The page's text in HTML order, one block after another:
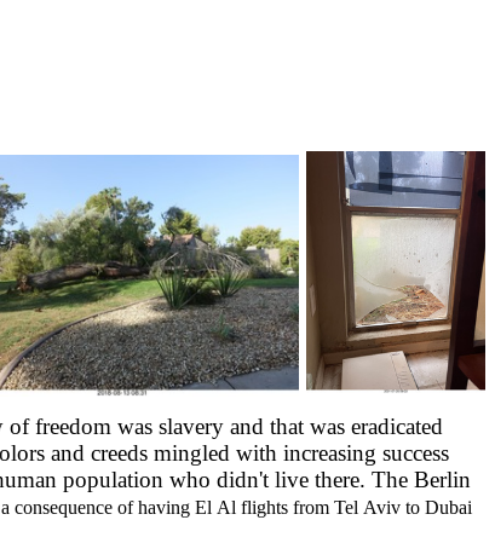
freedom was slavery and that was eradicated
and creeds mingled with increasing success
population who didn't live there. The Berlin
consequence of having El Al flights from Tel Aviv to Dubai